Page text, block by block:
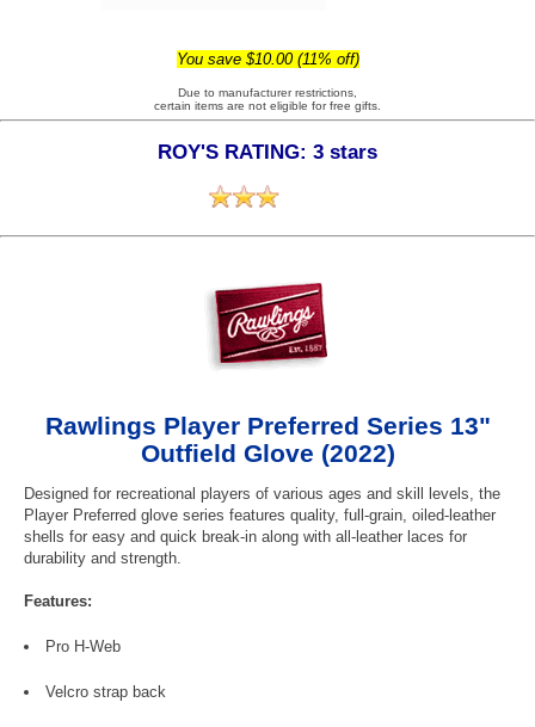
You save $10.00 (11% off)
Due to manufacturer restrictions,
certain items are not eligible for free gifts.
ROY'S RATING: 3 stars
Rawlings Player Preferred Series 13"
Outfield Glove (2022)
Designed for recreational players of various ages and skill levels, the
Player Preferred glove series features quality, full-grain, oiled-leather
shells for easy and quick break-in along with all-leather laces for
durability and strength.
Features:
Pro H-Web
Velcro strap back